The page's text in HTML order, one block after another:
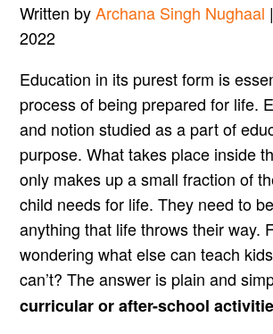
Written byArchana Singh Nughaal
2022
Education in its purest form is
process of being prepared for life.
and notion studied as a part of
purpose. What takes place inside
only makes up a small fraction of
child needs for life. They need to
anything that life throws their way.
wondering what else can teach
can’t? The answer is plain and
curricular or after-school